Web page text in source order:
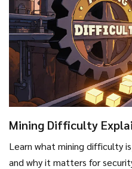
Mining Difficulty
Networks Adjust Hash
Learn what mining difficulty
and why it matters for